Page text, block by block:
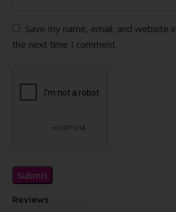
Reviews
Save my name, email, and website
the next time I comment.